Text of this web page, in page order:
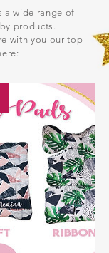
a wide range of
products.
with you our top